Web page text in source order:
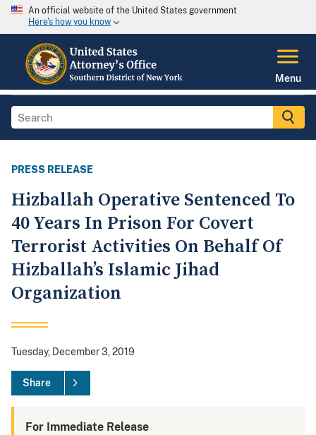
An official website of the United States government
Here's how you know
Menu
PRESS RELEASE
Hizballah Operative Sentenced To
40 Years In Prison For Covert
Terrorist Activities On Behalf Of
Hizballah’s Islamic Jihad
Organization
Tuesday, December 3, 2019
Share
For Immediate Release